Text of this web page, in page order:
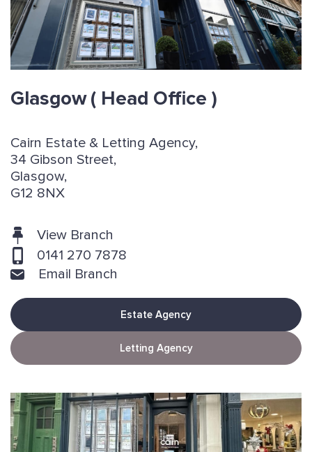
Glasgow( Head Office )
Cairn Estate & Letting Agency,
34 Gibson Street,
Glasgow,
G12 8NX
View Branch
0141 270 7878
Email Branch
Estate Agency
Letting Agency